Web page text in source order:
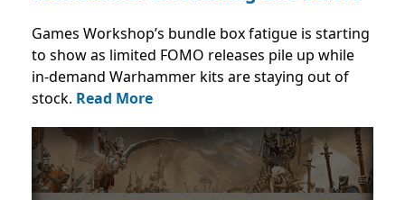
Games Workshop’s bundle box fatigue is starting
to show as limited FOMO releases pile up while
in-demand Warhammer kits are staying out of
stock. Read More